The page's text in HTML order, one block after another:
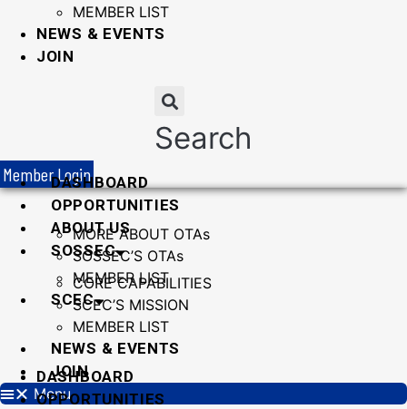
MEMBER LIST
NEWS & EVENTS
JOIN
Search
Member LoginDASHBOARD
OPPORTUNITIES
ABOUT US
SOSSEC
MORE ABOUT OTAs
SOSSEC’S OTAs
MEMBER LIST
SCEC
CORE CAPABILITIES
SCEC’S MISSION
MEMBER LIST
NEWS & EVENTS
JOIN
Menu
DASHBOARD
OPPORTUNITIES